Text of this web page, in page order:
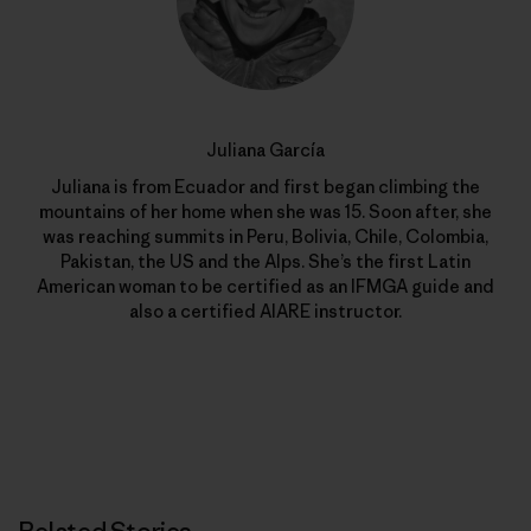
Juliana García
Juliana is from Ecuador and first began climbing the
mountains of her home when she was 15. Soon after, she
was reaching summits in Peru, Bolivia, Chile, Colombia,
Pakistan, the US and the Alps. She’s the first Latin
American woman to be certified as an IFMGA guide and
also a certified AIARE instructor.